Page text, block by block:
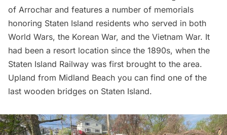
of Arrochar and features a number of memorials
honoring Staten Island residents who served in both
World Wars, the Korean War, and the Vietnam War. It
had been a resort location since the 1890s, when the
Staten Island Railway was first brought to the area.
Upland from Midland Beach you can find one of the
last wooden bridges on Staten Island.